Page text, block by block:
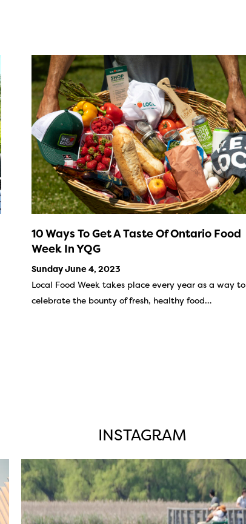
10 Ways To Get A Taste Of Ontario Food
Week In YQG
Sunday June 4, 2023
Local Food Week takes place every year as a way to
celebrate the bounty of fresh, healthy food…
INSTAGRAM
twepi
Aug 5